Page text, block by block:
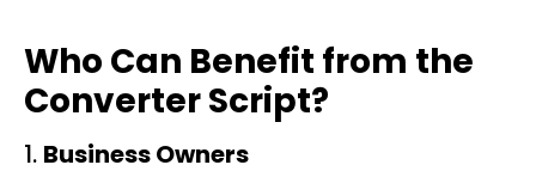
Who Can Benefit from the
Converter Script?
1. Business Owners